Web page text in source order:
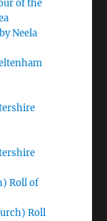
of the
Neela
Roll of
Roll